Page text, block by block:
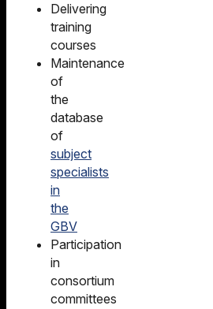
Delivering
training
courses
Maintenance
of
the
database
of
subject
specialists
in
the
GBV
Participation
in
consortium
committees